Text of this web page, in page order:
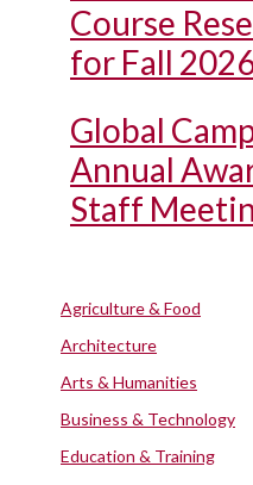
Course
for Fall
Global
Annual
Staff
Agriculture & Food
Architecture
Arts & Humanities
Business & Technology
Education & Training